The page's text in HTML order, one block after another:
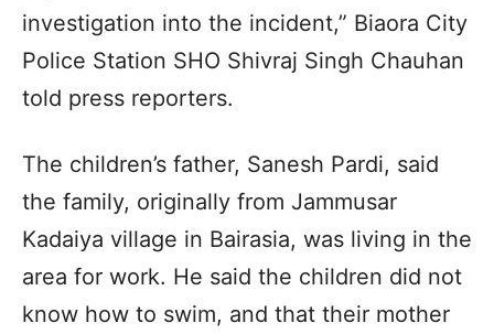
investigation into the incident,” Biaora City
Police Station SHO Shivraj Singh Chauhan
told press reporters.
The children’s father, Sanesh Pardi, said
the family, originally from Jammusar
Kadaiya village in Bairasia, was living in the
area for work. He said the children did not
know how to swim, and that their mother